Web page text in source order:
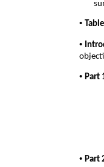
•
•
• Part
• Part